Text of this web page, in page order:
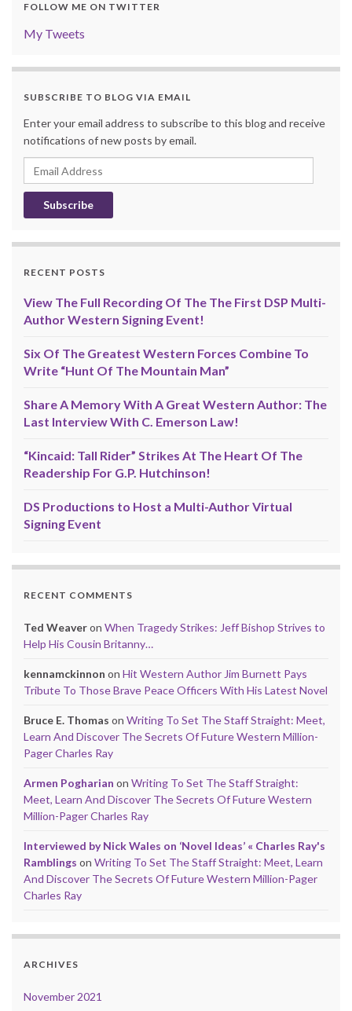
FOLLOW ME ON TWITTER
My Tweets
SUBSCRIBE TO BLOG VIA EMAIL
Enter your email address to subscribe to this blog and receive
notifications of new posts by email.
Email
Address
RECENT POSTS
View The Full Recording Of The The First DSP Multi-
Author Western Signing Event!
Six Of The Greatest Western Forces Combine To
Write “Hunt Of The Mountain Man”
Share A Memory With A Great Western Author: The
Last Interview With C. Emerson Law!
“Kincaid: Tall Rider” Strikes At The Heart Of The
Readership For G.P. Hutchinson!
DS Productions to Host a Multi-Author Virtual
Signing Event
RECENT COMMENTS
Ted Weaveron When Tragedy Strikes: Jeff Bishop Strives to
Help His Cousin Britanny…
kennamckinnon on Hit Western Author Jim Burnett Pays
Tribute To Those Brave Peace Officers With His Latest Novel
Bruce E. Thomas on Writing To Set The Staff Straight: Meet,
Learn And Discover The Secrets Of Future Western Million-
Pager Charles Ray
Armen Pogharian on Writing To Set The Staff Straight:
Meet, Learn And Discover The Secrets Of Future Western
Million-Pager Charles Ray
Interviewed by Nick Wales on ‘Novel Ideas’ « Charles Ray's
Ramblings on Writing To Set The Staff Straight: Meet, Learn
And Discover The Secrets Of Future Western Million-Pager
Charles Ray
ARCHIVES
November 2021